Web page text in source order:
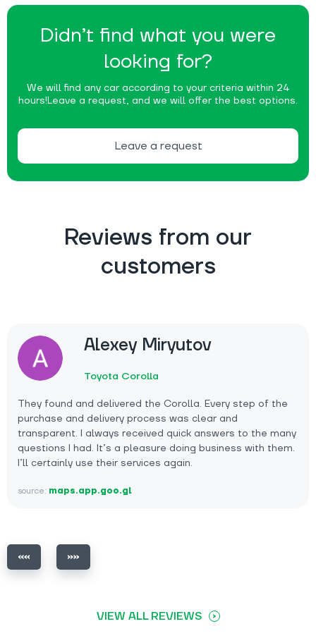
Didn’t find what you were
looking for?
We will find any car according to your criteria within 24
hours!Leave a request, and we will offer the best options.
Leave a request
Reviews from our
customers
Alexey Miryutov
Toyota Corolla
They found and delivered the Corolla. Every step of the
purchase and delivery process was clear and
transparent. I always received quick answers to the many
questions I had. It’s a pleasure doing business with them.
I’ll certainly use their services again.
source: maps.app.goo.gl
VIEW ALL REVIEWS